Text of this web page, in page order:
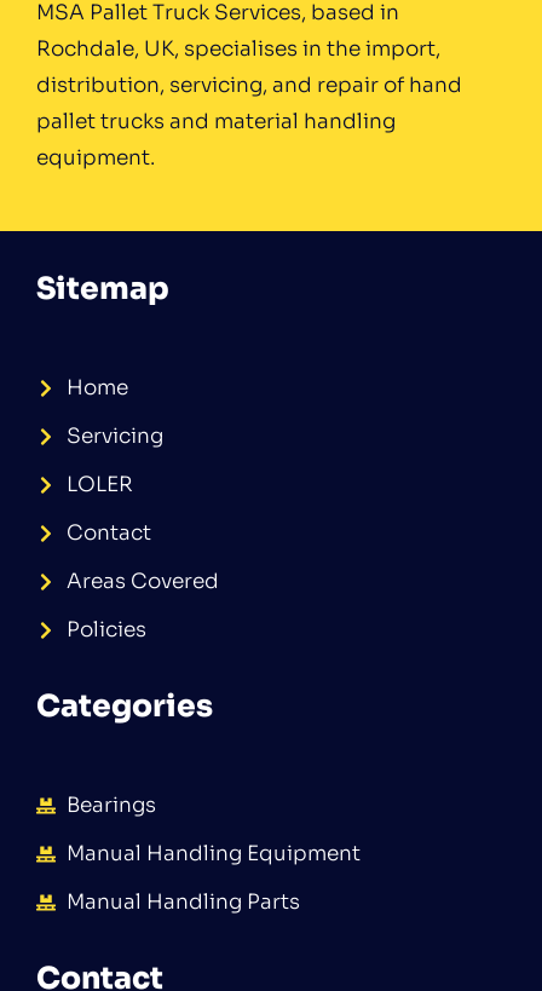
MSA Pallet Truck Services, based in
Rochdale, UK, specialises in the import,
distribution, servicing, and repair of hand
pallet trucks and material handling
equipment.
Sitemap
Home
Servicing
LOLER
Contact
Areas Covered
Policies
Categories
Bearings
Manual Handling Equipment
Manual Handling Parts
Contact